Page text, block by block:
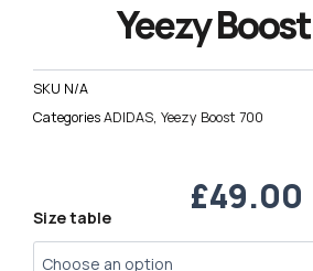
Yeezy
SKU N/A
CategoriesADIDAS, Yeezy Boost 700
£49.00
Size table
Yeezy
Boost
700